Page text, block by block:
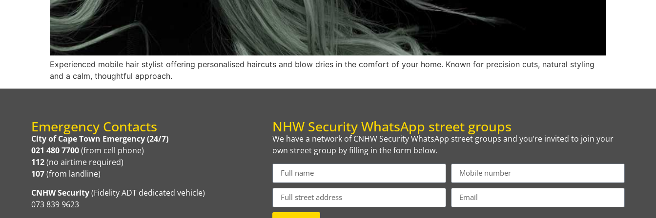
Experienced mobile hair stylist offering personalised haircuts and blow dries in the comfort of your home. Known for precision cuts, natural styling
and a calm, thoughtful approach.
Emergency Contacts
City of Cape Town Emergency (24/7)
021 480 7700(from cell phone)
112(no airtime required)
107(from landline)
CNHW Security(Fidelity ADT dedicated vehicle)
073 839 9623
NHW Security WhatsApp street groups
We have a network of CNHW Security WhatsApp street groups and you’re invited to join your
own street group by filling in the form below.